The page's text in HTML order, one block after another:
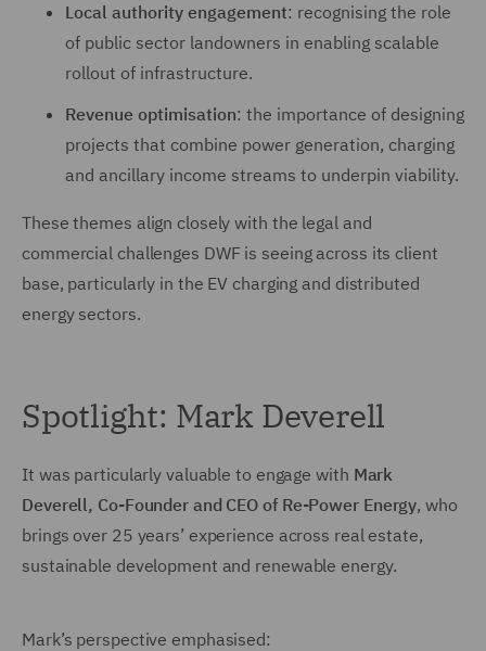
Local authority engagement: recognising the role
of public sector landowners in enabling scalable
rollout of infrastructure.
Revenue optimisation: the importance of designing
projects that combine power generation, charging
and ancillary income streams to underpin viability.
These themes align closely with the legal and
commercial challenges DWF is seeing across its client
base, particularly in the EV charging and distributed
energy sectors.
Spotlight: Mark Deverell
It was particularly valuable to engage with Mark
Deverell, Co-Founder and CEO of Re-Power Energy, who
brings over 25 years’ experience across real estate,
sustainable development and renewable energy.
Mark’s perspective emphasised: